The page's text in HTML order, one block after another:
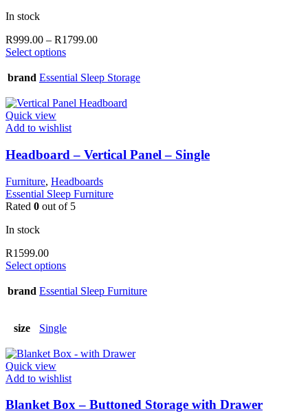
In stock
R999.00 – R1799.00Price
through
Select optionsThis
has
variants.
options
be
chosen
on
the
product
page
brand Essential Sleep Storage
Quick view
Add to wishlist
Headboard – Vertical Panel – Single
Furniture, Headboards
Essential Sleep Furniture
Rated 0 out of 5
In stock
R1599.00
Select optionsThis
has
The
may
chosen
the
product
brand Essential Sleep Furniture
size Single
Quick view
Add to wishlist
Blanket Box – Buttoned Storage with Drawer